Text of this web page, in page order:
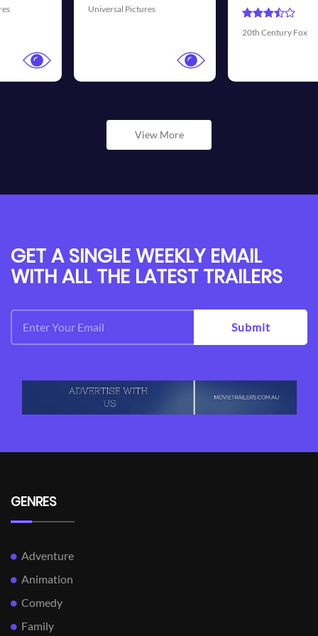
View More
GET A SINGLE WEEKLY EMAIL
WITH ALL THE LATEST TRAILERS
Submit
GENRES
Adventure
Animation
Comedy
Family